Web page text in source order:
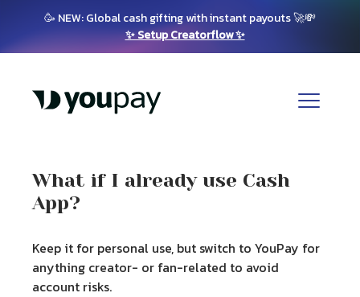
🥳 NEW: Global cash gifting with instant payouts 🚀💸
✨ Setup Creatorflow ✨
What if I already use Cash
App?
Keep it for personal use, but switch to YouPay for
anything creator- or fan-related to avoid
account risks.